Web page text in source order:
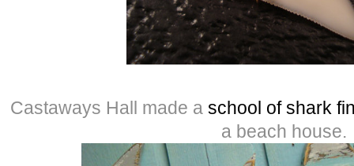
Castaways Hall made a school of shark
a beach house.